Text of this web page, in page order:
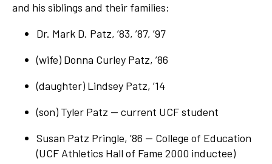
and his siblings and their families:
Dr. Mark D. Patz, ’83, ’87, ’97
(wife) Donna Curley Patz, ’86
(daughter) Lindsey Patz, ’14
(son) Tyler Patz — current UCF student
Susan Patz Pringle, ’86 — College of Education
(UCF Athletics Hall of Fame 2000 inductee)